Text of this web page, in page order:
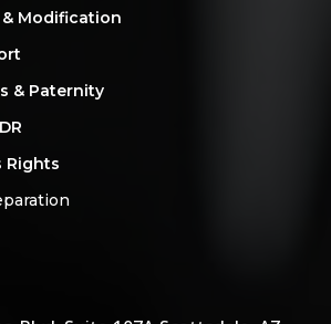
Modification
& Paternity
Rights